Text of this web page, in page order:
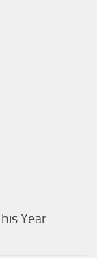
Year